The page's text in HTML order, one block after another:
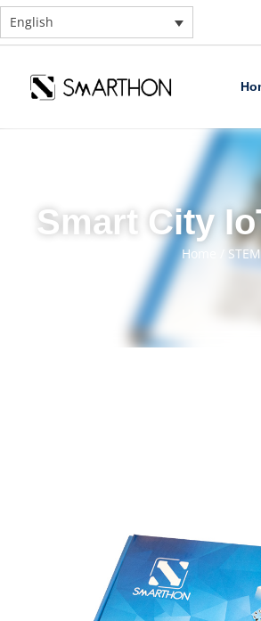
English
Smart City
Home STEM